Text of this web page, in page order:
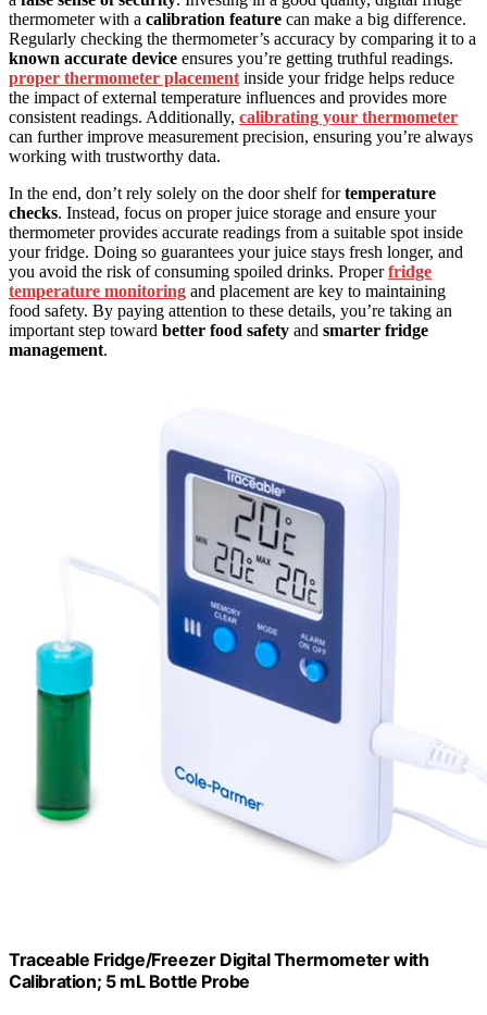
thermometer with a calibration feature can make a big difference.
Regularly checking the thermometer’s accuracy by comparing it to a
known accurate device ensures you’re getting truthful readings.
proper thermometer placement inside your fridge helps reduce
the impact of external temperature influences and provides more
consistent readings. Additionally, calibrating your thermometer
can further improve measurement precision, ensuring you’re always
working with trustworthy data.
In the end, don’t rely solely on the door shelf fortemperature
checks. Instead, focus on proper juice storage and ensure your
thermometer provides accurate readings from a suitable spot inside
your fridge. Doing so guarantees your juice stays fresh longer, and
you avoid the risk of consuming spoiled drinks. Properfridge
temperature monitoring and placement are key to maintaining
food safety. By paying attention to these details, you’re taking an
important step toward better food safety and smarter fridge
management.
Traceable Fridge/Freezer Digital Thermometer with
Calibration; 5 mL Bottle Probe